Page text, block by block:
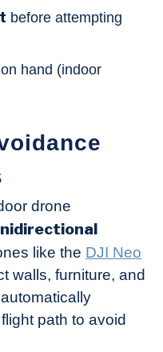
before attempting
on hand (indoor
drone
like the DJI Neo
walls, furniture, and
path to avoid